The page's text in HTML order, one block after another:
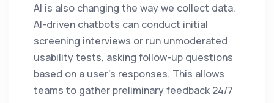
AI is also changing the way we collect data.
AI-driven chatbots can conduct initial
screening interviews or run unmoderated
usability tests, asking follow-up questions
based on a user's responses. This allows
teams to gather preliminary feedback 24/7